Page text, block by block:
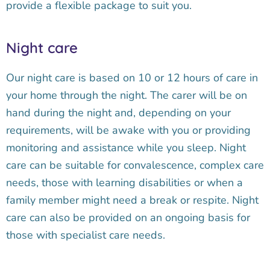
provide a flexible package to suit you.
Night care
Our night care is based on 10 or 12 hours of care in
your home through the night. The carer will be on
hand during the night and, depending on your
requirements, will be awake with you or providing
monitoring and assistance while you sleep. Night
care can be suitable for convalescence, complex care
needs, those with learning disabilities or when a
family member might need a break or respite. Night
care can also be provided on an ongoing basis for
those with specialist care needs.